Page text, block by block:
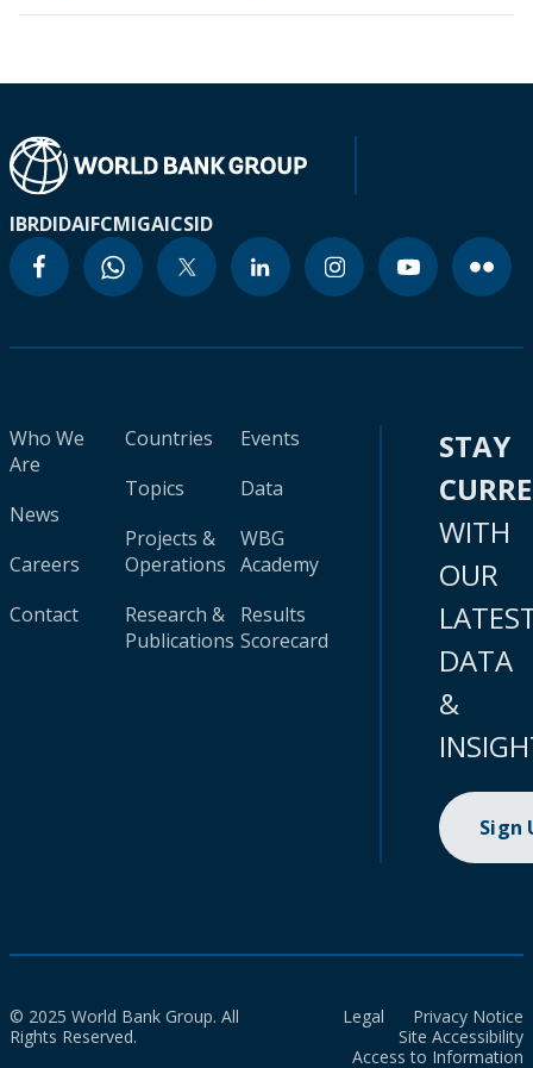
IBRDIDAIFCMIGAICSID
Who We
Are
News
Careers
Contact
Countries
Topics
Projects &
Operations
Research &
Publications
Events
Data
WBG
Academy
Results
Scorecard
STAY
WITH
OUR
DATA
&
Sign
© 2025 World Bank Group. All
Rights Reserved.
Legal
Privacy Notice
Site Accessibility
Access to Information